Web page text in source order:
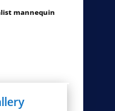
mannequin